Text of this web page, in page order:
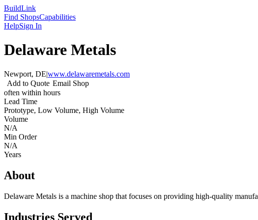
BuildLink
Find ShopsCapabilities
HelpSign In
Delaware Metals
Newport, DE|www.delawaremetals.com
Add to Quote Email Shop
often within hours
Lead Time
Prototype, Low Volume, High Volume
Volume
N/A
Min Order
N/A
Years
About
Delaware Metals is a machine shop that focuses on providing high-quality
Industries Served